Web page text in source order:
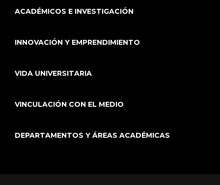
ACADÉMICOS E INVESTIGACIÓN
INNOVACIÓN Y EMPRENDIMIENTO
VIDA UNIVERSITARIA
VINCULACIÓN CON EL MEDIO
DEPARTAMENTOS Y ÁREAS ACADÉMICAS